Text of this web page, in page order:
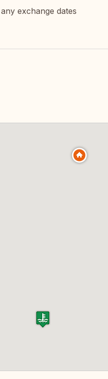
exchange dates